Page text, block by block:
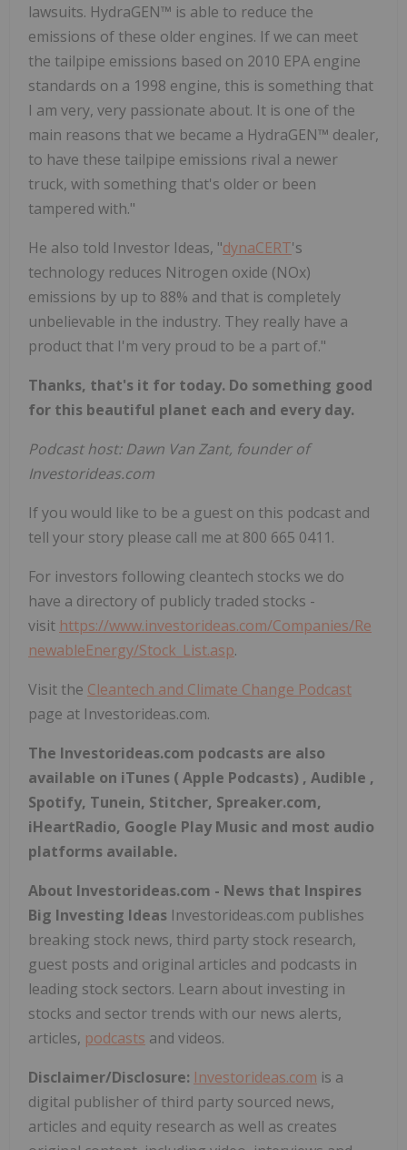
lawsuits. HydraGEN™ is able to reduce the
emissions of these older engines. If we can meet
the tailpipe emissions based on 2010 EPA engine
standards on a 1998 engine, this is something that
I am very, very passionate about. It is one of the
main reasons that we became a HydraGEN™ dealer,
to have these tailpipe emissions rival a newer
truck, with something that's older or been
tampered with."
He also told Investor Ideas, "dynaCERT's
technology reduces Nitrogen oxide (NOx)
emissions by up to 88% and that is completely
unbelievable in the industry. They really have a
product that I'm very proud to be a part of."
Thanks, that's it for today. Do something good
for this beautiful planet each and every day.
Podcast host: Dawn Van Zant, founder of
Investorideas.com
If you would like to be a guest on this podcast and
tell your story please call me at 800 665 0411.
For investors following cleantech stocks we do
have a directory of publicly traded stocks -
visit https://www.investorideas.com/Companies/Re
newableEnergy/Stock_List.asp.
Visit the Cleantech and Climate Change Podcast
page at Investorideas.com.
The Investorideas.com podcasts are also
available on iTunes ( Apple Podcasts) , Audible ,
Spotify, Tunein, Stitcher, Spreaker.com,
iHeartRadio, Google Play Music and most audio
platforms available.
About Investorideas.com - News that Inspires
Big Investing Ideas Investorideas.com publishes
breaking stock news, third party stock research,
guest posts and original articles and podcasts in
leading stock sectors. Learn about investing in
stocks and sector trends with our news alerts,
articles, podcasts and videos.
Disclaimer/Disclosure: Investorideas.com is a
digital publisher of third party sourced news,
articles and equity research as well as creates